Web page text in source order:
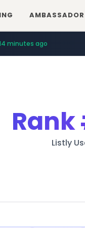
AMBASSADOR
minutes ago
Rank
Listly